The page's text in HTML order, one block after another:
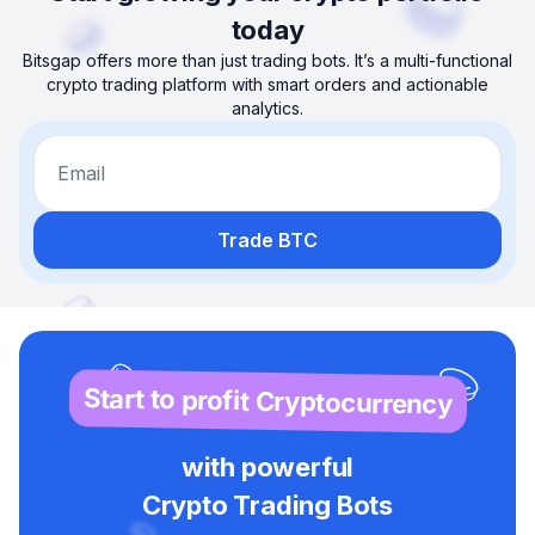
today
Bitsgap offers more than just trading bots. It’s a multi-functional
crypto trading platform with smart orders and actionable
analytics.
Email
Trade BTC
Start to profit Cryptocurrency
with powerful
Crypto Trading Bots